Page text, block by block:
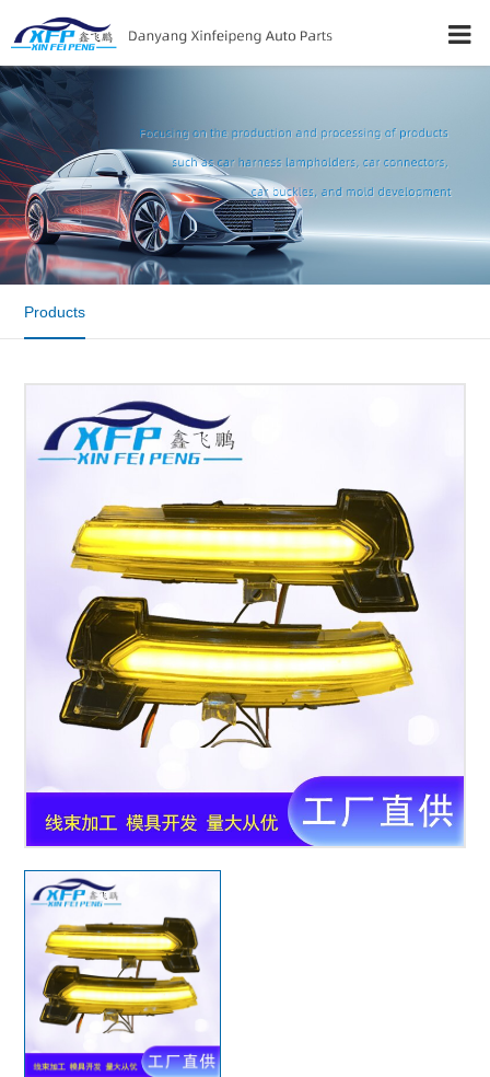
Products